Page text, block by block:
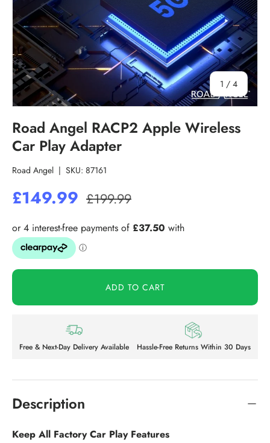
1 / of
4
Road Angel RACP2 Apple Wireless
Car Play Adapter
Road Angel | SKU: 87161
£149.99 £199.99
ADD TO CART
Free & Next-Day Delivery Available Hassle-Free Returns Within 30 Days
Description
Keep All Factory Car Play Features